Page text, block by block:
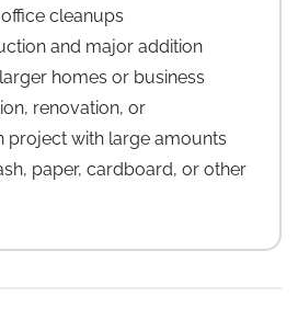
cleanups
and major addition
homes or business
renovation, or
project with large amounts
paper, cardboard, or other